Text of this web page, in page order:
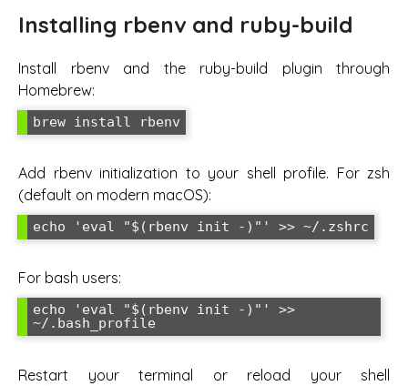
Installing rbenv and ruby-build
Install rbenv and the ruby-build plugin through
Homebrew:
brew install rbenv
Add rbenv initialization to your shell profile. For zsh
(default on modern macOS):
echo 'eval "$(rbenv init -)"' >> ~/.zshrc
For bash users:
echo 'eval "$(rbenv init -)"' >>
~/.bash_profile
Restart your terminal or reload your shell